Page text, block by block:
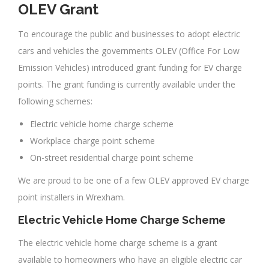
OLEV Grant
To encourage the public and businesses to adopt electric
cars and vehicles the governments OLEV (Office For Low
Emission Vehicles) introduced grant funding for EV charge
points. The grant funding is currently available under the
following schemes:
Electric vehicle home charge scheme
Workplace charge point scheme
On-street residential charge point scheme
We are proud to be one of a few OLEV approved EV charge
point installers in Wrexham.
Electric Vehicle Home Charge Scheme
The electric vehicle home charge scheme is a grant
available to homeowners who have an eligible electric car